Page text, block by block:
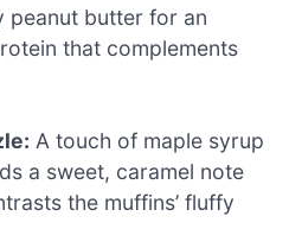
peanut butter for an
that complements
A touch of maple syrup
a sweet, caramel note
the muffins’ fluffy